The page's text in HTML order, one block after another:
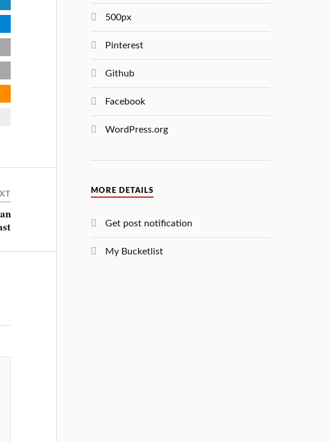
500px
Pinterest
Github
Facebook
WordPress.org
MORE DETAILS
Get post notification
My Bucketlist